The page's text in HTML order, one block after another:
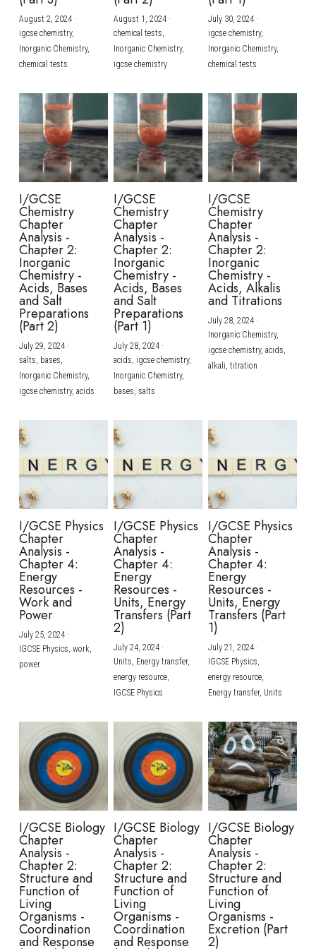
BUSINESS
COMPUTER SCIENCE
CHINESE
ENGLISH
SPANISH
IBDP TOK
ONLINE TUTORIAL
IBDP CHINESE
IBDP MATHEMATICS
IBDP BIOLOGY
GCE A-LEVEL MATHEMATICS
GCE A-LEVEL CHINESE
GCE A-LEVEL BIOLOGY
IBMYP ENGLISH
IBMYP CHINESE
IBMYP MATHEMATICS
IGCSE & GCSE CHEMISTRY
IGCSE & GCSE BIOLOGY
IGCSE & GCSE ENGLISH
IGCSE & GCSE CHINESE
IGCSE & GCSE PHYSICS
HKDSE Tuition
HKDSE CHEMISTRY
HKDSE BIOLOGY
HKDSE PHYSICS
HKDSE ENGLISH
BMAT
UKCAT / UCAT
LNAT
TMUA (Cambridge)
A-LEVEL STUDENT RESULTS
IGCSE STUDENT RESULTS
GCSE STUDENT RESULTS (UK)
HKDSE STUDENT RESULTS
OUR STORIES
Search
SCHEDULE A LESSON NOW
August 2, 2024·
igcse chemistry,
Inorganic Chemistry,
chemical tests
August 1, 2024·
chemical tests,
Inorganic Chemistry,
igcse chemistry
July 30, 2024·
igcse chemistry,
Inorganic Chemistry,
chemical tests
I/GCSE
Chemistry
Chapter
Analysis -
Chapter 2:
Inorganic
Chemistry -
Acids, Bases
and Salt
Preparations
(Part 2)
July 29, 2024·
salts, bases,
Inorganic Chemistry,
igcse chemistry, acids
I/GCSE
Chemistry
Chapter
Analysis -
Chapter 2:
Inorganic
Chemistry -
Acids, Bases
and Salt
Preparations
(Part 1)
July 28, 2024·
acids, igcse chemistry,
Inorganic Chemistry,
bases, salts
I/GCSE
Chemistry
Chapter
Analysis -
Chapter 2:
Inorganic
Chemistry -
Acids, Alkalis
and Titrations
July 28, 2024·
Inorganic Chemistry,
igcse chemistry, acids,
alkali, titration
I/GCSE Physics
Chapter
Analysis -
Chapter 4:
Energy
Resources -
Work and
Power
July 25, 2024·
IGCSE Physics, work,
power
I/GCSE Physics
Chapter
Analysis -
Chapter 4:
Energy
Resources -
Units, Energy
Transfers (Part
2)
July 24, 2024·
Units, Energy transfer,
energy resource,
IGCSE Physics
I/GCSE Physics
Chapter
Analysis -
Chapter 4:
Energy
Resources -
Units, Energy
Transfers (Part
1)
July 21, 2024·
IGCSE Physics,
energy resource,
Energy transfer, Units
I/GCSE Biology
Chapter
Analysis -
Chapter 2:
Structure and
Function of
Living
Organisms -
Coordination
and Response
I/GCSE Biology
Chapter
Analysis -
Chapter 2:
Structure and
Function of
Living
Organisms -
Coordination
and Response
I/GCSE Biology
Chapter
Analysis -
Chapter 2:
Structure and
Function of
Living
Organisms -
Excretion (Part
2)